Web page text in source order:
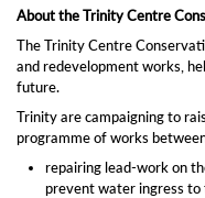
About the Trinity Centre
The Trinity Centre
and redevelopment works,
future.
Trinity are campaigning to
programme of works
repairing lead-work on
prevent water ingress to